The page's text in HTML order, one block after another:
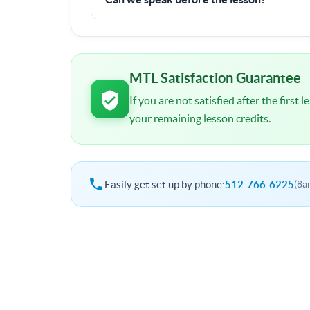
MTL Satisfaction Guarantee
If you are not satisfied after the first
your remaining lesson credits.
Easily get set up by phone:512-766-6225